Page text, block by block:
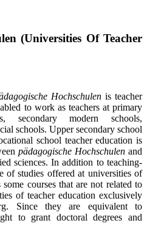
(Universities Of Teacher
Hochschulenis teacher
to work as teachers at primary
secondary modern schools,
schools. Upper secondary school
school teacher education is
pädagogische Hochschulenand
sciences. In addition to teaching-
of studies offered at universities of
courses that are not related to
of teacher education exclusively
Since they are equivalent to
to grant doctoral degrees and